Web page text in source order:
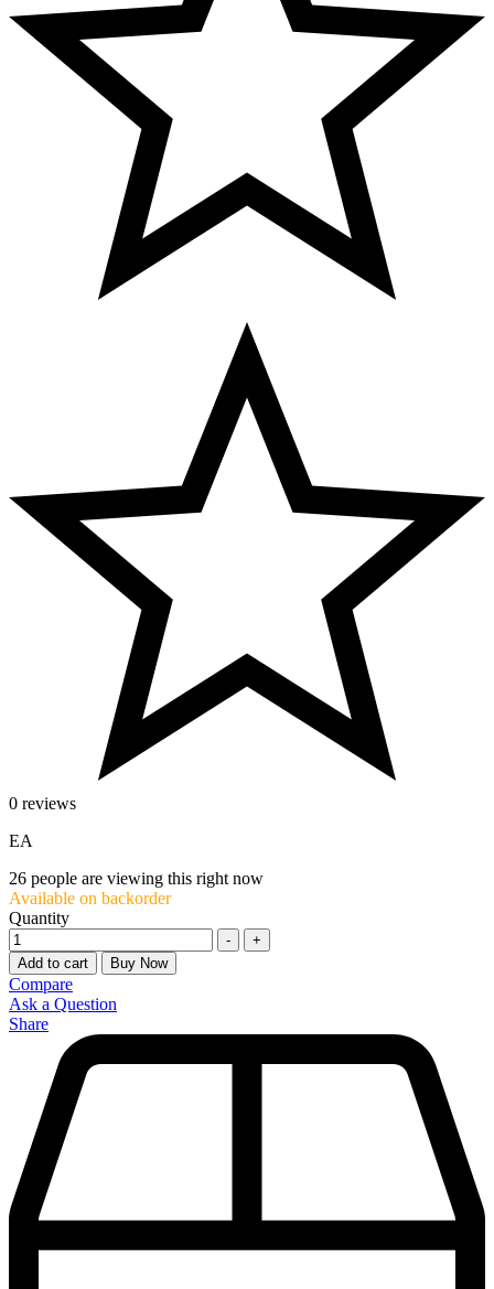
0 reviews
EA
26 people are viewing this right now
Available on backorder
Quantity
-
+
Add to cart
Buy Now
Compare
Ask a Question
Share